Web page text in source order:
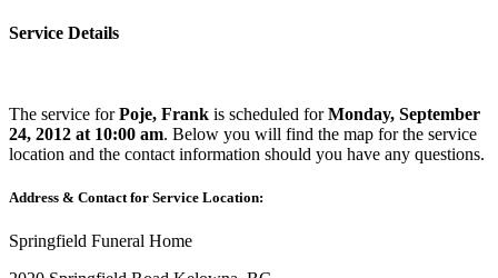
Service Details
The service forPoje, Frank is scheduled forMonday, September
24, 2012 at 10:00 am. Below you will find the map for the service
location and the contact information should you have any questions.
Address & Contact for Service Location:
Springfield Funeral Home